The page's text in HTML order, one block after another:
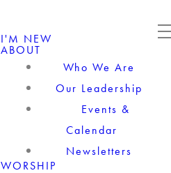
I'M NEW
ABOUT
Who We Are
Our Leadership
Events &
Calendar
Newsletters
WORSHIP